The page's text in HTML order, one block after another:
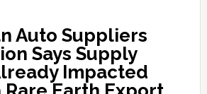
Auto Suppliers
Says Supply
Impacted